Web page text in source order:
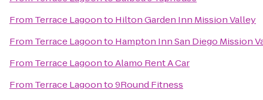
From Terrace Lagoonto Hilton Garden Inn Mission Valley
From Terrace Lagoonto Hampton Inn San Diego Mission
From Terrace LagoontoAlamo Rent A Car
From Terrace Lagoonto9Round Fitness